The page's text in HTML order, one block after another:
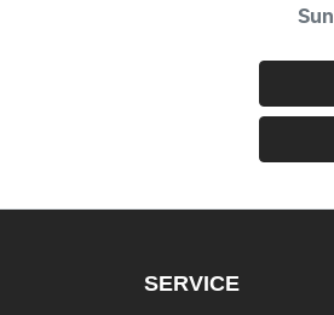
Sun
SERVICE